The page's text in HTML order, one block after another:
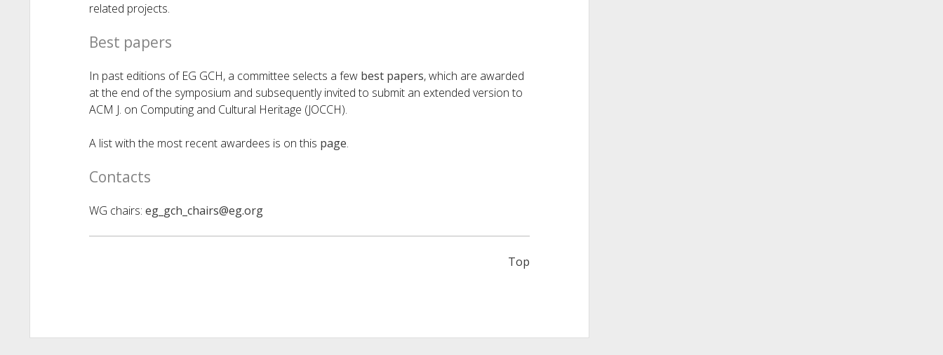
related projects.
Best papers
In past editions of EG GCH, a committee selects a few best papers, which are awarded
at the end of the symposium and subsequently invited to submit an extended version to
ACM J. on Computing and Cultural Heritage (JOCCH).
A list with the most recent awardees is on this page.
Contacts
WG chairs: eg_gch_chairs@eg.org
Top